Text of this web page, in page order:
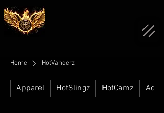
Home HotVanderz
Apparel HotSlingz HotCamz